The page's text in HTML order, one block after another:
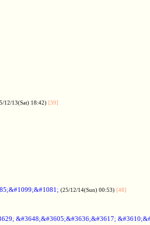
12/13(Sat) 18:42) [39]
(25/12/14(Sun) 00:53) [48]
&#3648;&#3605;&#3636;&#3617;